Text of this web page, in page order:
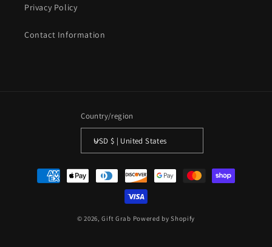
Privacy Policy
Contact Information
Country/region
USD $ | United States
Payment
methods
© 2026,Gift Grab Powered by Shopify